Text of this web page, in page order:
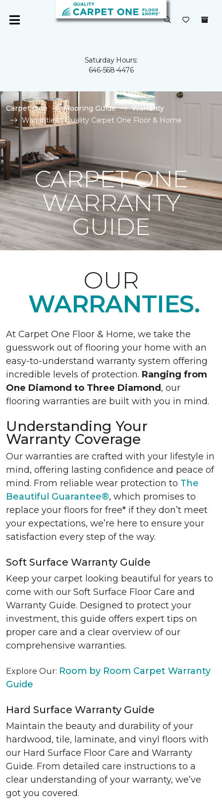
Saturday Hours:
646-568-4476
Carpet One Flooring Guide
Warranty
Warranties | Quality Carpet One Floor & Home
CARPET ONE
WARRANTY
GUIDE
OUR
WARRANTIES.
At Carpet One Floor & Home, we take the
guesswork out of flooring your home with an
easy-to-understand warranty system offering
incredible levels of protection. Ranging from
One Diamond to Three Diamond , our
flooring warranties are built with you in mind.
Understanding Your
Warranty Coverage
Our warranties are crafted with your lifestyle in
mind, offering lasting confidence and peace of
mind. From reliable wear protection to The
Beautiful Guarantee®, which promises to
replace your floors for free* if they don’t meet
your expectations, we’re here to ensure your
satisfaction every step of the way.
Soft Surface Warranty Guide
Keep your carpet looking beautiful for years to
come with our Soft Surface Floor Care and
Warranty Guide. Designed to protect your
investment, this guide offers expert tips on
proper care and a clear overview of our
comprehensive warranties.
Explore Our: Room by Room Carpet Warranty
Guide
Hard Surface Warranty Guide
Maintain the beauty and durability of your
hardwood, tile, laminate, and vinyl floors with
our Hard Surface Floor Care and Warranty
Guide. From detailed care instructions to a
clear understanding of your warranty, we’ve
got you covered.